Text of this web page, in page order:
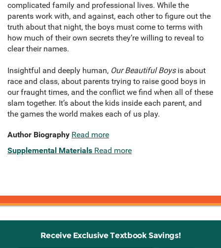
complicated family and professional lives. While the
parents work with, and against, each other to figure out the
truth about that night, the boys must come to terms with
how much of their own secrets they’re willing to reveal to
clear their names.
Insightful and deeply human, Our Beautiful Boysis about
race and class, about parents trying to raise good boys in
our fraught times, and the conflict we find when all of these
slam together. It’s about the kids inside each parent, and
the games the world makes each of us play.
Author Biography Read more
Supplemental Materials Read more
Receive Exclusive Textbook Savings!